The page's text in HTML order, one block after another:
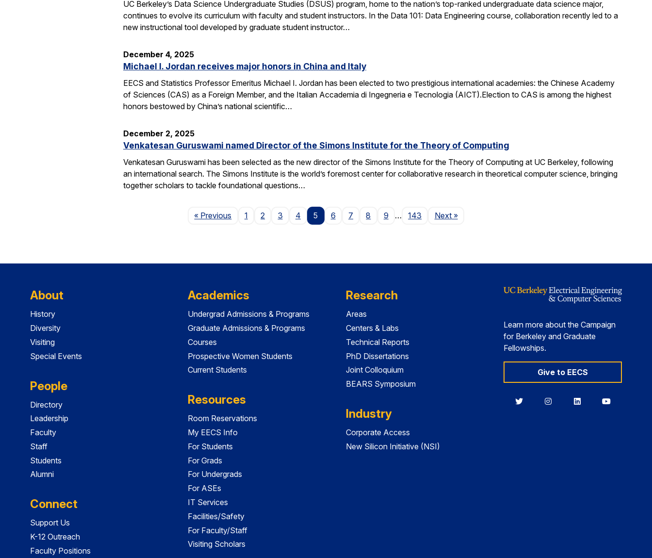
UC Berkeley’s Data Science Undergraduate Studies (DSUS) program, home to the nation’s top-ranked undergraduate data science major,
continues to evolve its curriculum with faculty and student instructors. In the Data 101: Data Engineering course, collaboration recently led to a
new instructional tool developed by graduate student instructor…
December 4, 2025
Michael I. Jordan receives major honors in China and Italy
EECS and Statistics Professor Emeritus Michael I. Jordan has been elected to two prestigious international academies: the Chinese Academy
of Sciences (CAS) as a Foreign Member, and the Italian Accademia di Ingegneria e Tecnologia (AICT).Election to CAS is among the highest
honors bestowed by China’s national scientific…
December 2, 2025
Venkatesan Guruswami named Director of the Simons Institute for the Theory of Computing
Venkatesan Guruswami has been selected as the new director of the Simons Institute for the Theory of Computing at UC Berkeley, following
an international search. The Simons Institute is the world’s foremost center for collaborative research in theoretical computer science, bringing
together scholars to tackle foundational questions…
« Previous Page
1 2 3 4 5 6 7 8 9 … 143 NextPage
»
About
History
Diversity
Visiting
Special Events
People
Directory
Leadership
Faculty
Staff
Students
Alumni
Connect
Support Us
K-12 Outreach
Faculty Positions
Academics
Undergrad Admissions & Programs
Graduate Admissions & Programs
Courses
Prospective Women Students
Current Students
Resources
Room Reservations
My EECS Info
For Students
For Grads
For Undergrads
For ASEs
IT Services
Facilities/Safety
For Faculty/Staff
Visiting Scholars
Research
Areas
Centers & Labs
Technical Reports
PhD Dissertations
Joint Colloquium
BEARS Symposium
Industry
Corporate Access
New Silicon Initiative (NSI)
Learn more about the Campaign
for Berkeley and Graduate
Fellowships.
Give to EECS
BerkeleyBerkeleyBerkeleyBerkeley